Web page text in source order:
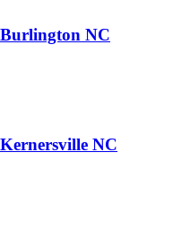
Burlington NC
Kernersville NC